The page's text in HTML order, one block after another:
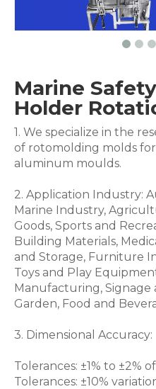
Marine
Holder
1. We specialize in the
of rotomolding molds
aluminum moulds.
2. Application Industry:
Marine Industry,
Goods, Sports and
Building Materials,
and Storage, Furniture
Toys and Play
Manufacturing, Signage
Garden, Food and
3. Dimensional Accuracy:
Tolerances: ±1% to ±2%
Tolerances: ±10%